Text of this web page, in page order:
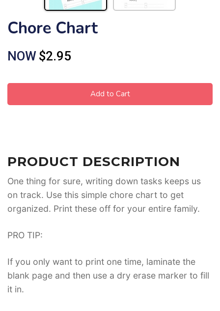
Chore Chart
NOW $2.95
Add to Cart
PRODUCT DESCRIPTION
One thing for sure, writing down tasks keeps us
on track. Use this simple chore chart to get
organized. Print these off for your entire family.
PRO TIP:
If you only want to print one time, laminate the
blank page and then use a dry erase marker to fill
it in.